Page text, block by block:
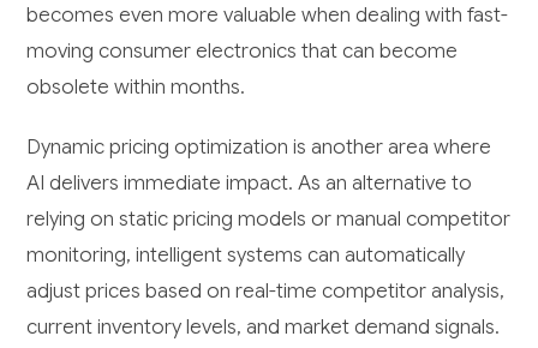
becomes even more valuable when dealing with fast-
moving consumer electronics that can become
obsolete within months.
Dynamic pricing optimization is another area where
AI delivers immediate impact. As an alternative to
relying on static pricing models or manual competitor
monitoring, intelligent systems can automatically
adjust prices based on real-time competitor analysis,
current inventory levels, and market demand signals.